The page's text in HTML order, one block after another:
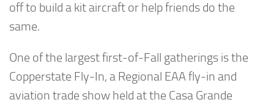
off to build a kit aircraft or help friends do the
same.
One of the largest first-of-Fall gatherings is the
Copperstate Fly-In, a Regional EAA fly-in and
aviation trade show held at the Casa Grande